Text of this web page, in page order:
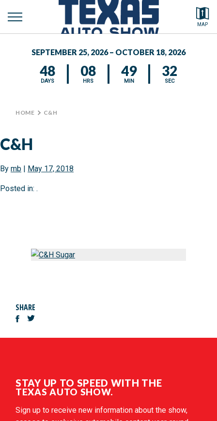
MAP
toggle
MEDIA CENTER
Search by typing.
SEPTEMBER 25, 2026 – OCTOBER 18, 2026
48
DAYS
08
HRS
49
MIN
32
SEC
HOME > C&H
C&H
By mb | May 17, 2018
Posted in: .
SHARE
STAY UP TO SPEED WITH THE
TEXAS AUTO SHOW.
Sign up to receive new information about the show,